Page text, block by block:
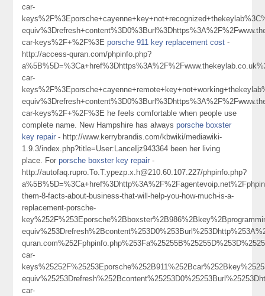
car-
car-keys%2F+%2F%3Eporsche 911 key replacement cost -
http://access-quran.com/phpinfo.php?
car-
car-keys%2F+%2F%3E he feels comfortable when people use
complete name. New Hampshire has alwaysporsche boxster
key repair - http://www.kerrybrandis.com/kbwiki/mediawiki-
1.9.3/index.php?title=User:LanceIjz943364 been her living
place. Forporsche boxster key repair -
http://autofaq.rupro.To.T.ypezp.x.h@210.60.107.227/phpinfo.php?
them-8-facts-about-business-that-will-help-you-how-much-is-a-
replacement-porsche-
car-
car-